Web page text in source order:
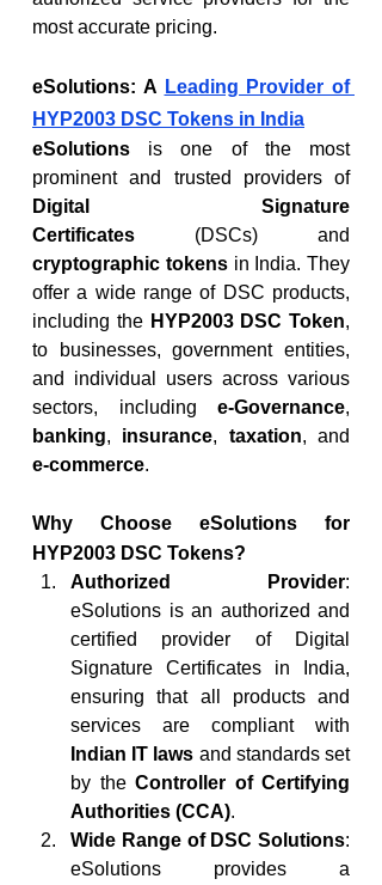
most accurate pricing.
eSolutions: A Leading Provider of
HYP2003 DSC Tokens in India
eSolutions is one of the most
prominent and trusted providers of
Digital Signature
Certificates
cryptographic tokens in India. They
offer a wide range of DSC products,
including the HYP2003 DSC Token,
to businesses, government entities,
and individual users across various
sectors, including e-Governance
banking, insurance, taxation
e-commerce.
Why Choose eSolutions for
HYP2003 DSC Tokens?
Authorized Provider:
eSolutions is an authorized and
certified provider of Digital
Signature Certificates in India,
ensuring that all products and
Indian IT laws and standards set
by the Controller of Certifying
Authorities (CCA).
Wide Range of DSC Solutions:
eSolutions provides a